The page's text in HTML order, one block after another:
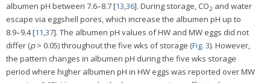
albumen pH between 7.6–8.7 [13,36]. During storage, CO2 and water
escape via eggshell pores, which increase the albumen pH up to
8.9–9.4 [11,37]. The albumen pH values of HW and MW eggs did not
differ (p> 0.05) throughout the five wks of storage (Fig. 3). However,
the pattern changes in albumen pH during the five wks storage
period where higher albumen pH in HW eggs was reported over MW